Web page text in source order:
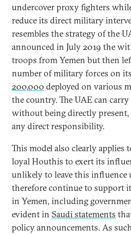
undercover proxy fighters
reduce its direct military
resembles the strategy of the
announced in July 2019 the
troops from Yemen but then
number of military forces on
200,000 deployed on various
the country. The UAE can
without being directly
any direct responsibility.
This model also clearly applies
loyal Houthis to exert its
unlikely to leave this influence
therefore continue to support
in Yemen, including
evident in Saudi statements
policy announcements. As